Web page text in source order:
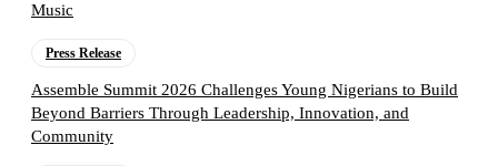
Music
Press Release
Assemble Summit 2026 Challenges Young Nigerians to Build
Beyond Barriers Through Leadership, Innovation, and
Community